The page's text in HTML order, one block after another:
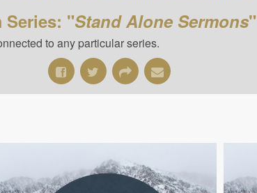
Series: "Stand Alone Sermons"
to any particular series.